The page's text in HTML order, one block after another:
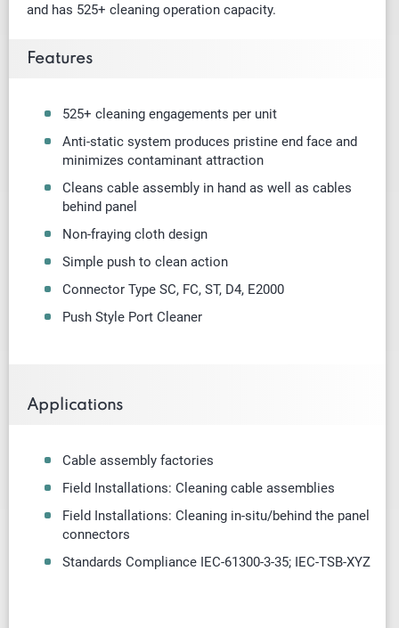
and has 525+ cleaning operation capacity.
Features
525+ cleaning engagements per unit
Anti-static system produces pristine end face and
minimizes contaminant attraction
Cleans cable assembly in hand as well as cables
behind panel
Non-fraying cloth design
Simple push to clean action
Connector Type SC, FC, ST, D4, E2000
Push Style Port Cleaner
Applications
Cable assembly factories
Field Installations: Cleaning cable assemblies
Field Installations: Cleaning in-situ/behind the panel
connectors
Standards Compliance IEC-61300-3-35; IEC-TSB-XYZ